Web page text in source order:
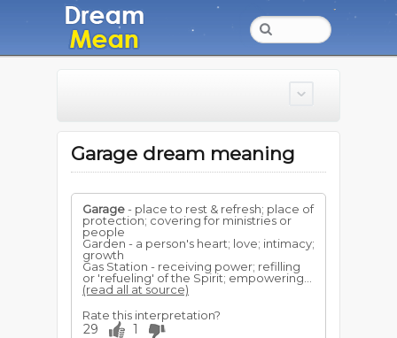
Garage dream meaning
Garage- place to rest & refresh; place of
protection; covering for ministries or
people
Garden - a person's heart; love; intimacy;
growth
Gas Station - receiving power; refilling
or 'refueling' of the Spirit; empowering...
(read all at source)
Rate this interpretation?
29 1